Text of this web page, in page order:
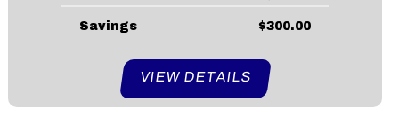
Savings $300.00
VIEW DETAILS